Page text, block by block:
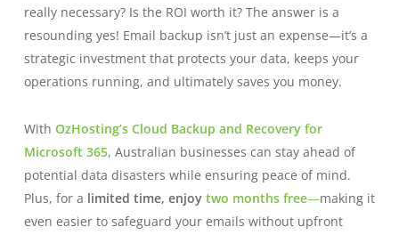
really necessary? Is the ROI worth it? The answer is a
resounding yes! Email backup isn’t just an expense—it’s a
strategic investment that protects your data, keeps your
operations running, and ultimately saves you money.
With OzHosting’s Cloud Backup and Recovery for
Microsoft 365, Australian businesses can stay ahead of
potential data disasters while ensuring peace of mind.
Plus, for a limited time, enjoy two months free—making it
even easier to safeguard your emails without upfront